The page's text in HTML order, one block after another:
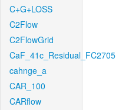
C+G+LOSS
C2Flow
C2FlowGrid
CaF_41c_Residual_FC2705
cahnge_a
CAR_100
CARflow